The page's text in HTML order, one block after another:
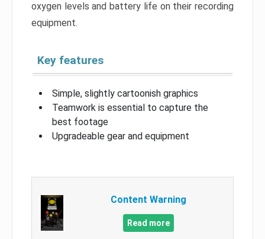
oxygen levels and battery life on their recording
equipment.
Key features
Simple, slightly cartoonish graphics
Teamwork is essential to capture the
best footage
Upgradeable gear and equipment
Content Warning
Read more